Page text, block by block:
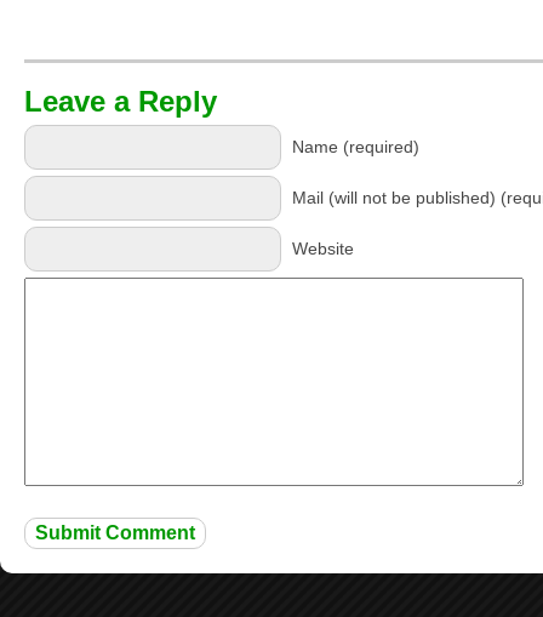
Leave a Reply
Name (required)
Mail (will not be published)
Website